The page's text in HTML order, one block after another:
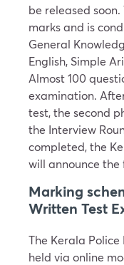
be released
marks and is
General
English, Simple
Almost 100
examination.
test, the second
the Interview
completed, the
will announce
Marking
Written Test
The Kerala
held via online